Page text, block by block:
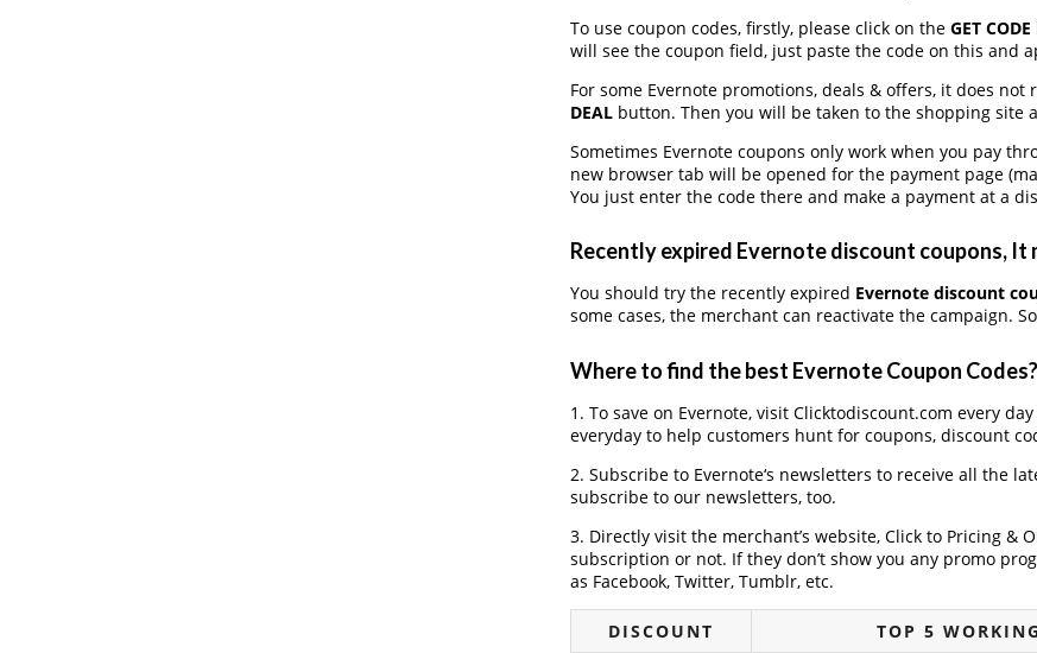
To use coupon codes, firstly, please click on the GET CODE
will see the coupon field, just paste the code on this and
For some Evernote promotions, deals & offers, it does
DEALbutton. Then you will be taken to the shopping site
Sometimes Evernote coupons only work when you pay
new browser tab will be opened for the payment page
You just enter the code there and make a payment at a
Recently expired Evernote discount coupons, It
You should try the recently expired Evernote discount
some cases, the merchant can reactivate the campaign.
Where to find the best Evernote Coupon Codes?
1. To save on Evernote, visit Clicktodiscount.com every
everyday to help customers hunt for coupons, discount
2. Subscribe to Evernote‘s newsletters to receive all the
subscribe to our newsletters, too.
3. Directly visit the merchant’s website, Click to Pricing &
subscription or not. If they don’t show you any promo
as Facebook, Twitter, Tumblr, etc.
DISCOUNT
TOP 5